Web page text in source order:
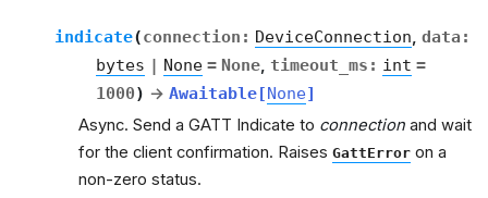
indicate(connection : DeviceConnection data :
bytes | None = None timeout_ms : int =
1000) → Awaitable[None]
Async. Send a GATT Indicate to connection and wait
for the client confirmation. Raises GattError on a
non-zero status.